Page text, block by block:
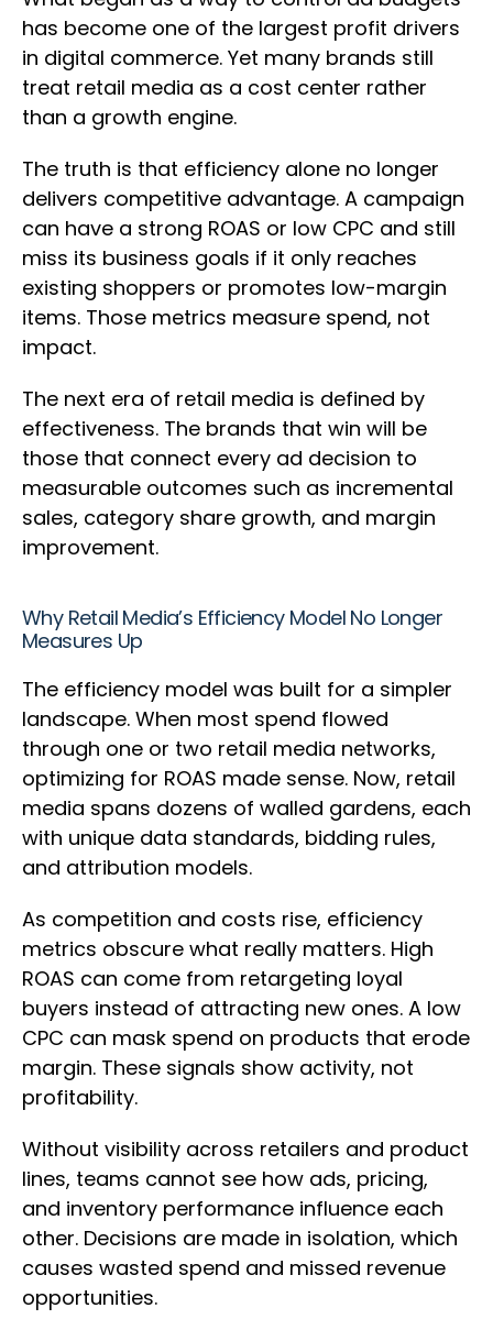
has become one of the largest profit drivers
in digital commerce. Yet many brands still
treat retail media as a cost center rather
than a growth engine.
The truth is that efficiency alone no longer
delivers competitive advantage. A campaign
can have a strong ROAS or low CPC and still
miss its business goals if it only reaches
existing shoppers or promotes low-margin
items. Those metrics measure spend, not
impact.
The next era of retail media is defined by
effectiveness. The brands that win will be
those that connect every ad decision to
measurable outcomes such as incremental
sales, category share growth, and margin
improvement.
Why Retail Media’s Efficiency Model No Longer
Measures Up
The efficiency model was built for a simpler
landscape. When most spend flowed
through one or two retail media networks,
optimizing for ROAS made sense. Now, retail
media spans dozens of walled gardens, each
with unique data standards, bidding rules,
and attribution models.
As competition and costs rise, efficiency
metrics obscure what really matters. High
ROAS can come from retargeting loyal
buyers instead of attracting new ones. A low
CPC can mask spend on products that erode
margin. These signals show activity, not
profitability.
Without visibility across retailers and product
lines, teams cannot see how ads, pricing,
and inventory performance influence each
other. Decisions are made in isolation, which
causes wasted spend and missed revenue
opportunities.